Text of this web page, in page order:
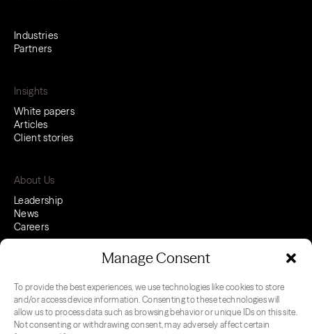
Manage Consent
To provide the best experiences, we use technologies like cookies to store
and/or access device information. Consenting to these technologies will
allow us to process data such as browsing behavior or unique IDs on this site.
Not consenting or withdrawing consent, may adversely affect certain
Industries
Partners
Insights
White papers
Articles
Client stories
About Us
Leadership
News
Careers
LinkedIn Youtube